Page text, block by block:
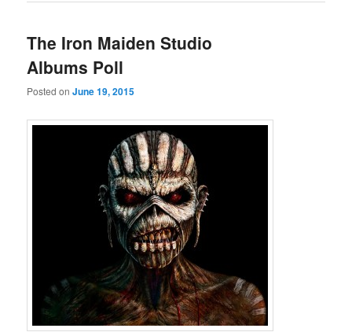
The Iron Maiden Studio
Albums Poll
Posted onJune 19, 2015